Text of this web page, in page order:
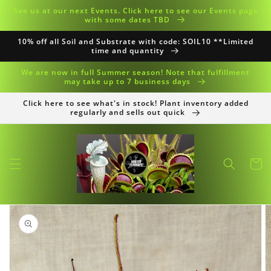
Skip to
See us at our next Events. Click here to see our Events page
with some dates TBD
10% off all Soil and Substrate with code: SOIL10 **Limited
time and quantity
We are now in full Summer season! Note that fulfillment
may take up to 7 business days
Click here to see what's in stock! Plant inventory added
regularly and sells out quick
Cart
Skip to
product
information